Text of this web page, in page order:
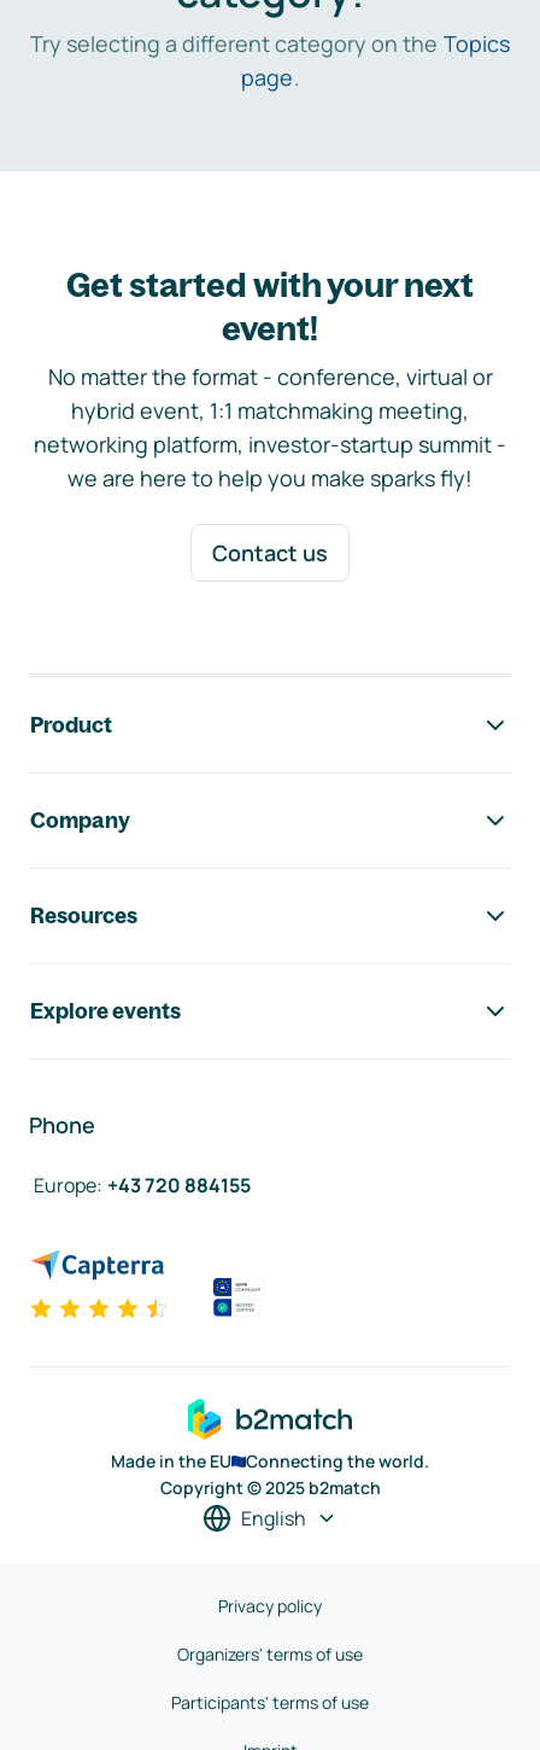
Try selecting a different category on the Topics
page.
Get started with your next
event!
No matter the format - conference, virtual or
hybrid event, 1:1 matchmaking meeting,
networking platform, investor-startup summit -
we are here to help you make sparks fly!
Contact us
Product
Company
Resources
Explore events
Phone
Europe: +43 720 884155
Made in the EU
Connecting the world.
Copyright © 2025 b2match
English
Privacy policy
Organizers' terms of use
Participants' terms of use